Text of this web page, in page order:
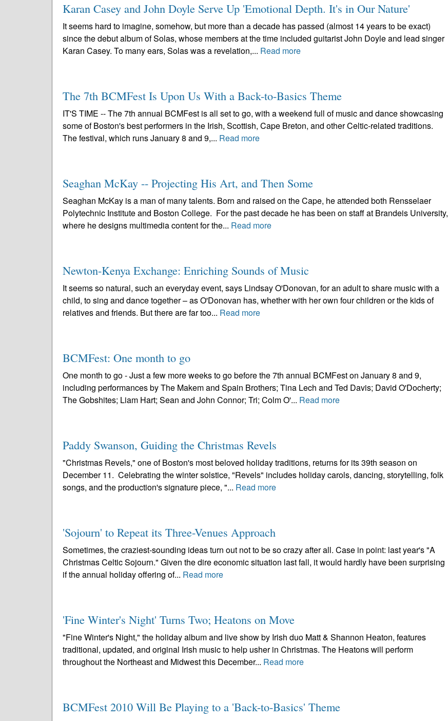
Karan Casey and John Doyle Serve Up 'Emotional Depth. It's in Our Nature'
It seems hard to imagine, somehow, but more than a decade has passed (almost 14 years to be exact)
since the debut album of Solas, whose members at the time included guitarist John Doyle and lead singer
Karan Casey. To many ears, Solas was a revelation,... Read more
The 7th BCMFest Is Upon Us With a Back-to-Basics Theme
IT'S TIME -- The 7th annual BCMFest is all set to go, with a weekend full of music and dance showcasing
some of Boston's best performers in the Irish, Scottish, Cape Breton, and other Celtic-related traditions.
The festival, which runs January 8 and 9,... Read more
Seaghan McKay -- Projecting His Art, and Then Some
Seaghan McKay is a man of many talents. Born and raised on the Cape, he attended both Rensselaer
Polytechnic Institute and Boston College. For the past decade he has been on staff at Brandeis University,
where he designs multimedia content for the... Read more
Newton-Kenya Exchange: Enriching Sounds of Music
It seems so natural, such an everyday event, says Lindsay O'Donovan, for an adult to share music with a
child, to sing and dance together – as O'Donovan has, whether with her own four children or the kids of
relatives and friends. But there are far too... Read more
BCMFest: One month to go
One month to go - Just a few more weeks to go before the 7th annual BCMFest on January 8 and 9,
including performances by The Makem and Spain Brothers; Tina Lech and Ted Davis; David O'Docherty;
The Gobshites; Liam Hart; Sean and John Connor; Tri; Colm O'... Read more
Paddy Swanson, Guiding the Christmas Revels
"Christmas Revels," one of Boston's most beloved holiday traditions, returns for its 39th season on
December 11. Celebrating the winter solstice, "Revels" includes holiday carols, dancing, storytelling, folk
songs, and the production's signature piece, "... Read more
'Sojourn' to Repeat its Three-Venues Approach
Sometimes, the craziest-sounding ideas turn out not to be so crazy after all. Case in point: last year's "A
Christmas Celtic Sojourn." Given the dire economic situation last fall, it would hardly have been surprising
if the annual holiday offering of... Read more
'Fine Winter's Night' Turns Two; Heatons on Move
"Fine Winter's Night," the holiday album and live show by Irish duo Matt & Shannon Heaton, features
traditional, updated, and original Irish music to help usher in Christmas. The Heatons will perform
throughout the Northeast and Midwest this December... Read more
BCMFest 2010 Will Be Playing to a 'Back-to-Basics' Theme